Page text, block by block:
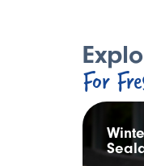
For